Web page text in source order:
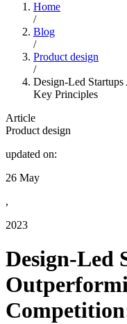
Home
/
Blog
/
Product design
/
Design-Led
Key Principles
Article
Product design
updated on:
26 May
,
2023
Design-Led